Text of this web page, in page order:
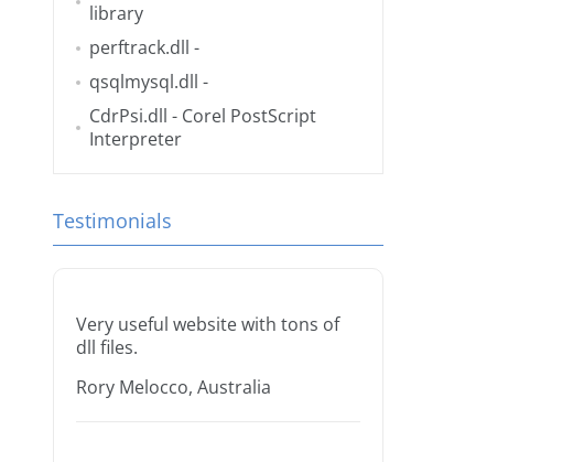
library
perftrack.dll -
qsqlmysql.dll -
CdrPsi.dll - Corel PostScript
Interpreter
Testimonials
Very useful website with tons of
dll files.
Rory Melocco, Australia